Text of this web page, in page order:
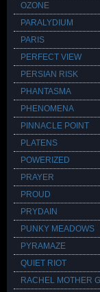
OZONE
PARALYDIUM
PARIS
PERFECT VIEW
PERSIAN RISK
PHANTASMA
PHENOMENA
PINNACLE POINT
PLATENS
POWERIZED
PRAYER
PROUD
PRYDAIN
PUNKY MEADOWS
PYRAMAZE
QUIET RIOT
RACHEL MOTHER